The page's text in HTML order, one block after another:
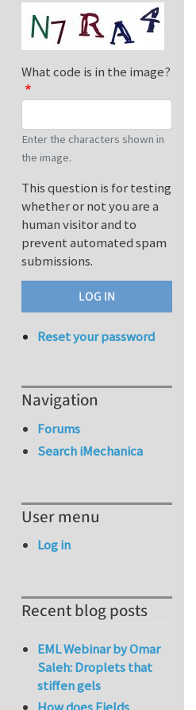
What code is in the image?
Enter the characters shown in
the image.
This question is for testing
whether or not you are a
human visitor and to
prevent automated spam
submissions.
Reset your password
Navigation
Forums
Search iMechanica
User menu
Log in
Recent blog posts
EML Webinar by Omar
Saleh: Droplets that
stiffen gels